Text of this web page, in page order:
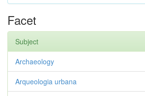
Facet
Subject
Archaeology
Arqueologia urbana